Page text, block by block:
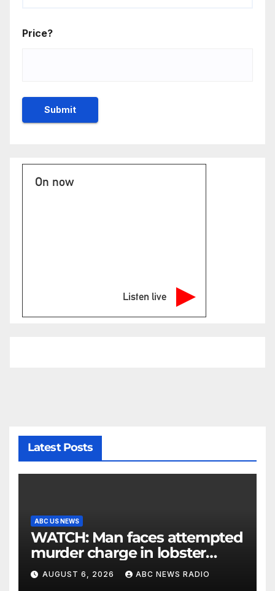
Price?
On now
Listen live
Latest Posts
ABC US NEWS
WATCH: Man faces attempted
murder charge in lobster
diving confrontation
AUGUST 6, 2026 ABC NEWS RADIO